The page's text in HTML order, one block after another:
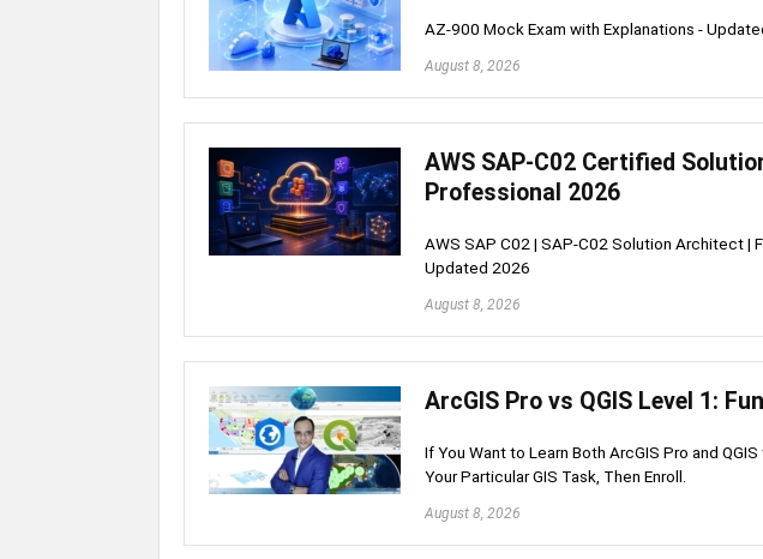
AZ-900 Mock Exam with Explanations -
August 8, 2026
AWS SAP-C02 Certified
Professional 2026
AWS SAP C02 | SAP-C02 Solution Architect |
Updated 2026
August 8, 2026
ArcGIS Pro vs QGIS Level 1:
If You Want to Learn Both ArcGIS Pro and
Your Particular GIS Task, Then Enroll.
August 8, 2026